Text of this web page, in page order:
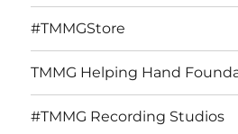
#TMMGStore
TMMG Helping Hand
#TMMG Recording Studios